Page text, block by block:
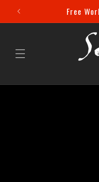
Skip to
content
Off! Free